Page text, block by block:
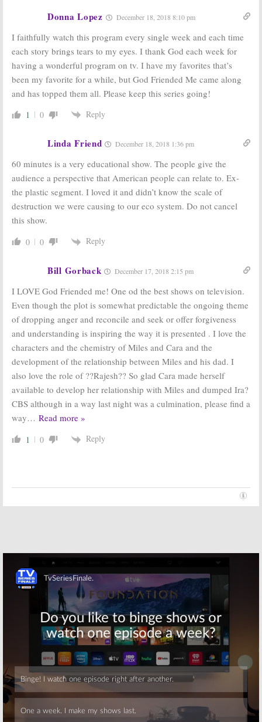
Mentalist,
Undercover Boss,
Football, Sound of Music
December 22, 2014
America,
American Dad!,
Sunday Night Football
Sunday
Ratings:Sunday
Night Football,
Sound of Music
Sunday TV Show
Ratings:Family
Guy, American
Donna Lopez December 18, 2018 8:10 pm
I faithfully watch this program every single week and each time
each story brings tears to my eyes. I thank God each week for
having a wonderful program on tv. I have my favorites that’s
been my favorite for a while, but God Friended Me came along
and has topped them all. Please keep this series going!
1 0 Reply
Linda Friend December 18, 2018 1:36 pm
60 minutes is a very educational show. The people give the
audience a perspective that American people can relate to. Ex-
the plastic segment. I loved it and didn’t know the scale of
destruction we were causing to our eco system. Do not cancel
this show.
0 0 Reply
Bill Gorback December 17, 2018 2:15 pm
I LOVE God Friended me! One od the best shows on television.
Even though the plot is somewhat predictable the ongoing theme
of dropping anger and reconcile and seek or offer forgiveness
and understanding is inspiring the way it is presented . I love the
characters and the chemistry of Miles and Cara and the
development of the relationship between Miles and his dad. I
also love the role of ??Rajesh?? So glad Cara made herself
available to develop her relationship with Miles and dumped Ira?
CBS although in a way last night was a culmination, please find a
way… Read more »
1 0 Reply
Skip